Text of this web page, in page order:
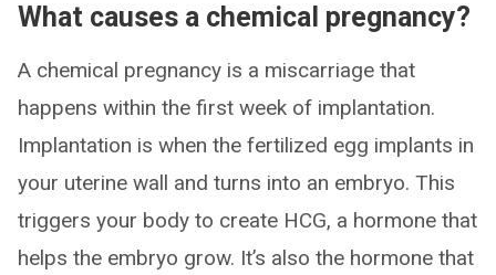
What causes a chemical pregnancy?
A chemical pregnancy is a miscarriage that
happens within the first week of implantation.
Implantation is when the fertilized egg implants in
your uterine wall and turns into an embryo. This
triggers your body to create HCG, a hormone that
helps the embryo grow. It’s also the hormone that